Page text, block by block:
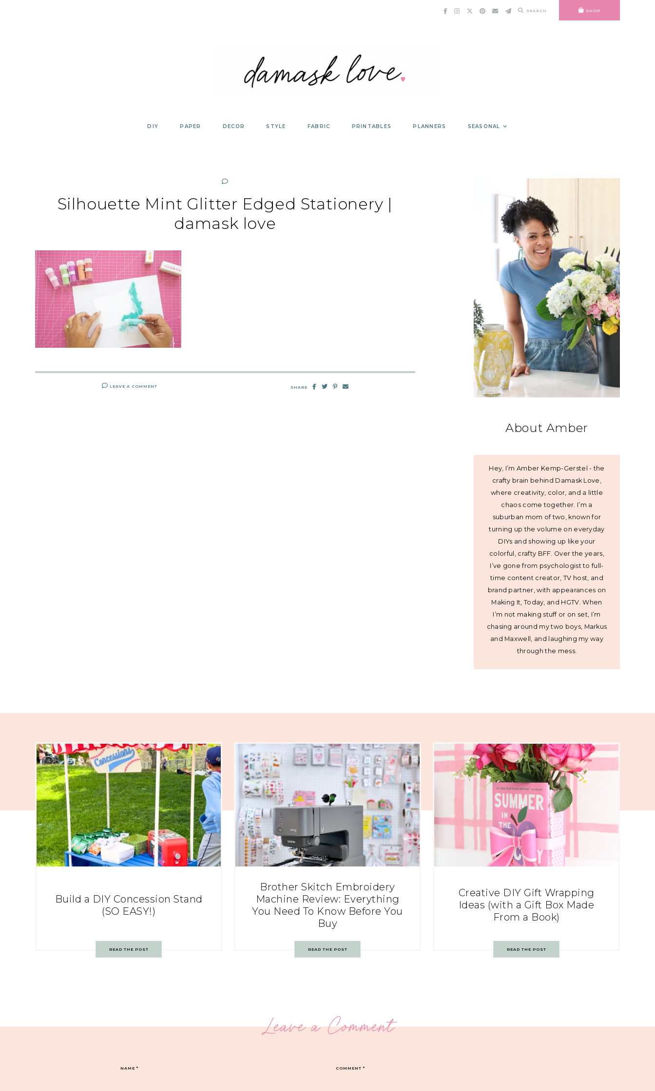
SEARCH SHOP
DIY PAPER DECOR STYLE FABRIC PRINTABLES PLANNERS SEASONAL
Silhouette Mint Glitter Edged Stationery |
damask love
LEAVE A COMMENT SHARE
About Amber
Hey, I’m Amber Kemp-Gerstel - the
crafty brain behind Damask Love,
where creativity, color, and a little
chaos come together. I’m a
suburban mom of two, known for
turning up the volume on everyday
DIYs and showing up like your
colorful, crafty BFF. Over the years,
I’ve gone from psychologist to full-
time content creator, TV host, and
brand partner, with appearances on
Making It, Today, and HGTV. When
I’m not making stuff or on set, I’m
chasing around my two boys, Markus
and Maxwell, and laughing my way
through the mess.
Build a DIY Concession Stand
(SO EASY!)
READ THE POST
Brother Skitch Embroidery
Machine Review: Everything
You Need To Know Before You
Buy
READ THE POST
Creative DIY Gift Wrapping
Ideas (with a Gift Box Made
From a Book)
READ THE POST
Leave a Comment
COMMENT*
NAME*